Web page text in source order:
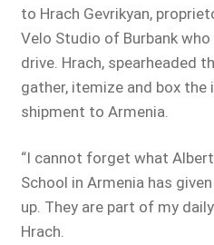
to Hrach Gevrikyan,
Velo Studio of Burbank
drive. Hrach, spearheaded
gather, itemize and box
shipment to Armenia.
“I cannot forget what
School in Armenia has
up. They are part of my
Hrach.